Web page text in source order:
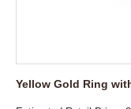
Yellow Gold Ring